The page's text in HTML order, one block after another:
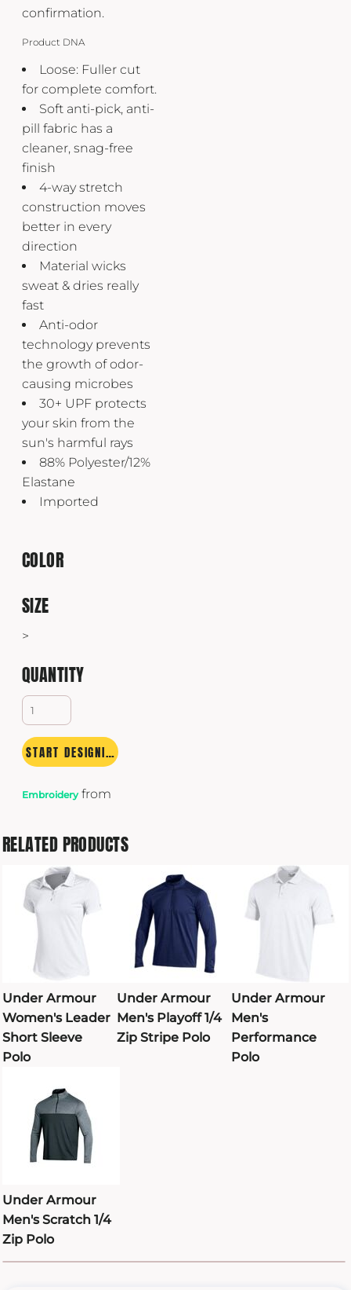
confirmation.
Product DNA
Loose: Fuller cut
for complete comfort.
Soft anti-pick, anti-
pill fabric has a
cleaner, snag-free
finish
4-way stretch
construction moves
better in every
direction
Material wicks
sweat & dries really
fast
Anti-odor
technology prevents
the growth of odor-
causing microbes
30+ UPF protects
your skin from the
sun's harmful rays
88% Polyester/12%
Elastane
Imported
COLOR
SIZE
>
QUANTITY
START DESIGNING
Embroideryfrom
RELATED PRODUCTS
Under Armour
Women's Leader
Short Sleeve
Polo
Under Armour
Men's Playoff 1/4
Zip Stripe Polo
Under Armour
Men's
Performance
Polo
Under Armour
Men's Scratch 1/4
Zip Polo